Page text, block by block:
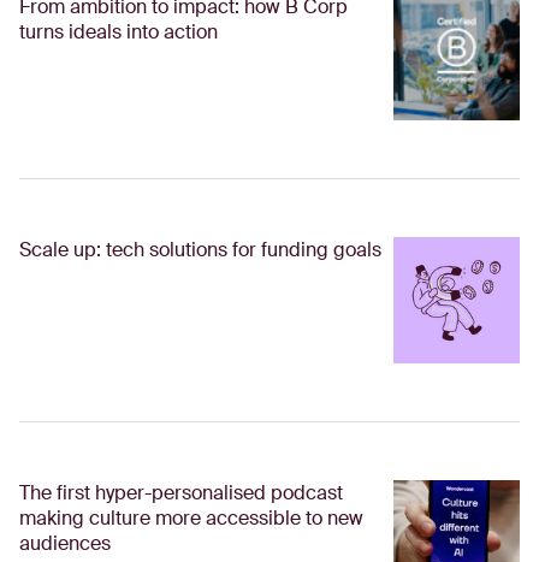
From ambition to impact: how B Corp
turns ideals into action
Scale up: tech solutions for funding goals
The first hyper-personalised podcast
making culture more accessible to new
audiences